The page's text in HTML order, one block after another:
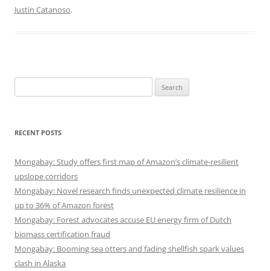
Justin Catanoso.
for:
RECENT POSTS
Mongabay: Study offers first map of Amazon’s climate-resilient
upslope corridors
Mongabay: Novel research finds unexpected climate resilience in
up to 36% of Amazon forest
Mongabay: Forest advocates accuse EU energy firm of Dutch
biomass certification fraud
Mongabay: Booming sea otters and fading shellfish spark values
clash in Alaska